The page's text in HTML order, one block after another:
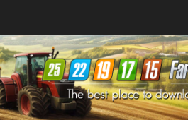
Farming Simulator25Mods
Farming Simulator22Mods
Farming Simulator19Mods